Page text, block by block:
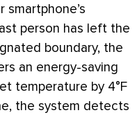
person has left the
boundary, the
an energy-saving
temperature by 4°F
the system detects